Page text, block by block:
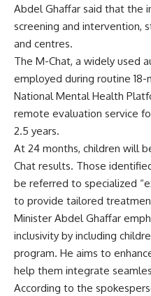
Abdel Ghaffar said that the
screening and intervention,
and centres.
The M-Chat, a widely used
employed during routine
National Mental Health
remote evaluation service
2.5 years.
At 24 months, children will
Chat results. Those
be referred to specialized
to provide tailored
Minister Abdel Ghaffar
inclusivity by including
program. He aims to
help them integrate
According to the